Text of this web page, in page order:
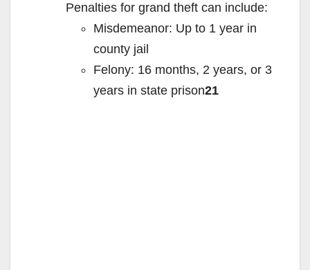
Penalties for grand theft can include:
Misdemeanor: Up to 1 year in
county jail
Felony: 16 months, 2 years, or 3
years in state prison21